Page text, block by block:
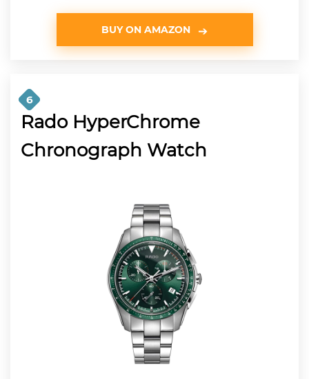
BUY ON AMAZON
6
Rado HyperChrome
Chronograph Watch